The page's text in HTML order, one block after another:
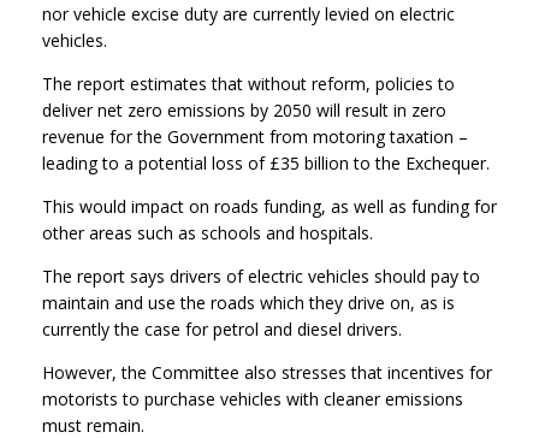
nor vehicle excise duty are currently levied on electric
vehicles.
The report estimates that without reform, policies to
deliver net zero emissions by 2050 will result in zero
revenue for the Government from motoring taxation –
leading to a potential loss of £35 billion to the Exchequer.
This would impact on roads funding, as well as funding for
other areas such as schools and hospitals.
The report says drivers of electric vehicles should pay to
maintain and use the roads which they drive on, as is
currently the case for petrol and diesel drivers.
However, the Committee also stresses that incentives for
motorists to purchase vehicles with cleaner emissions
must remain.